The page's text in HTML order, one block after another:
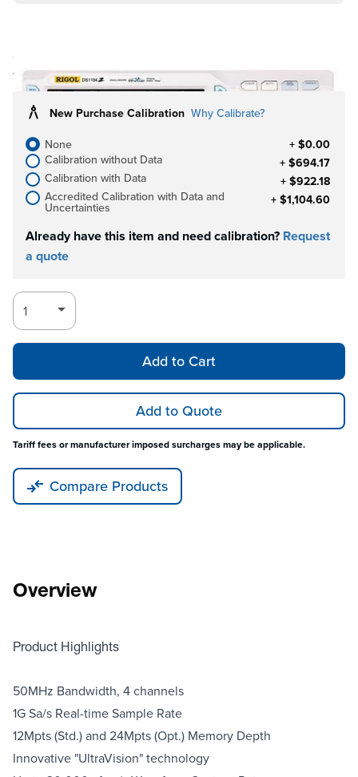
Ships in 3-4
weeks
New Purchase Calibration Why Calibrate?
None
+ $0.00
Calibration without Data
+ $694.17
Calibration with Data
+ $922.18
Accredited Calibration with Data and
Uncertainties + $1,104.60
Already have this item and need calibration? Request
a quote
Add to Cart
Add to Quote
Tariff fees or manufacturer imposed surcharges may be applicable.
Compare Products
Overview
Product Highlights
50MHz Bandwidth, 4 channels
1G Sa/s Real-time Sample Rate
12Mpts (Std.) and 24Mpts (Opt.) Memory Depth
Innovative "UltraVision" technology